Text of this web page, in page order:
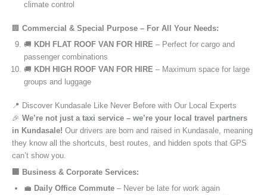
climate control
🏢 Commercial & Special Purpose – For All Your Needs:
🚚 KDH FLAT ROOF VAN FOR HIRE – Perfect for cargo and
passenger combinations
🚚 KDH HIGH ROOF VAN FOR HIRE – Maximum space for large
groups and luggage
📍 Discover Kundasale Like Never Before with Our Local Experts
🎉 We’re not just a taxi service – we’re your local travel partners
in Kundasale! Our drivers are born and raised in Kundasale, meaning
they know all the shortcuts, best routes, and hidden spots that GPS
can’t show you.
🏢 Business & Corporate Services:
💼 Daily Office Commute – Never be late for work again